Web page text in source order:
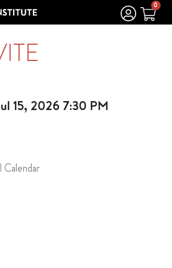
0
15, 2026 7:30 PM